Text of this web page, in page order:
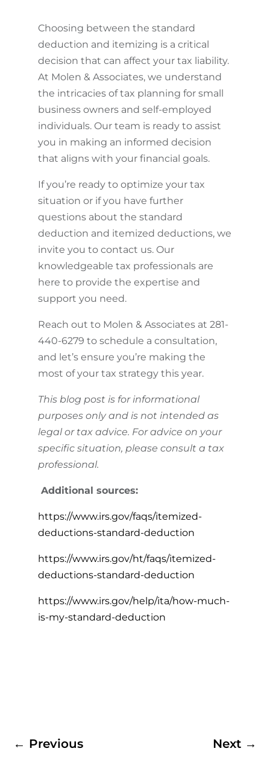
Choosing between the standard
deduction and itemizing is a critical
decision that can affect your tax liability.
At Molen & Associates, we understand
the intricacies of tax planning for small
business owners and self-employed
individuals. Our team is ready to assist
you in making an informed decision
that aligns with your financial goals.
If you’re ready to optimize your tax
situation or if you have further
questions about the standard
deduction and itemized deductions, we
invite you to contact us. Our
knowledgeable tax professionals are
here to provide the expertise and
support you need.
Reach out to Molen & Associates at 281-
440-6279 to schedule a consultation,
and let’s ensure you’re making the
most of your tax strategy this year.
This blog post is for informational
purposes only and is not intended as
legal or tax advice. For advice on your
specific situation, please consult a tax
professional.
Additional sources:
https://www.irs.gov/faqs/itemized-
deductions-standard-deduction
https://www.irs.gov/ht/faqs/itemized-
deductions-standard-deduction
https://www.irs.gov/help/ita/how-much-
is-my-standard-deduction
← Previous Next→